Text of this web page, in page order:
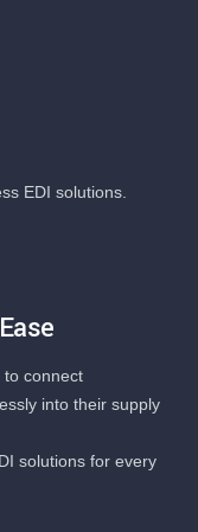
EDI solutions.
to connect
into their supply
solutions for every